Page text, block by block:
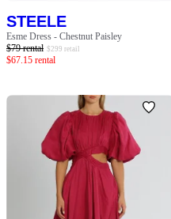
STEELE
Esme Dress - Chestnut Paisley
$79 rental $299 retail
$67.15 rental